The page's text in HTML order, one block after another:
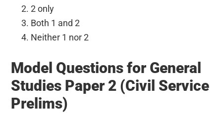
2 only
Both 1 and 2
Neither 1 nor 2
Model Questions for General
Studies Paper 2 (Civil Service
Prelims)